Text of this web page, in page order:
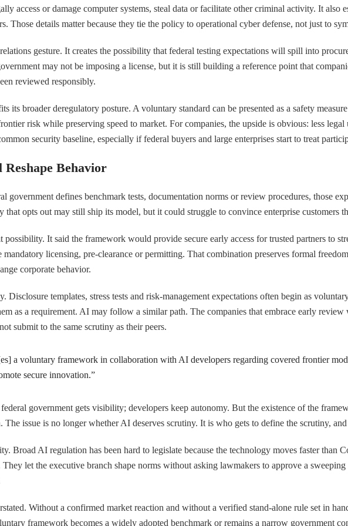
access or damage computer systems, steal data or facilitate other criminal activity. It
Those details matter because they tie the policy to operational cyber defense, not just to
gesture. It creates the possibility that federal testing expectations will spill into
may not be imposing a license, but it is still building a reference point that
reviewed responsibly.
its broader deregulatory posture. A voluntary standard can be presented as a safety
risk while preserving speed to market. For companies, the upside is obvious: less
security baseline, especially if federal buyers and large enterprises start to treat
Behavior
government defines benchmark tests, documentation norms or review procedures, those
that opts out may still ship its model, but it could struggle to convince enterprise customers
It said the framework would provide secure early access for trusted partners to
licensing, pre-clearance or permitting. That combination preserves formal
corporate behavior.
Disclosure templates, stress tests and risk-management expectations often begin as
as a requirement. AI may follow a similar path. The companies that embrace early
submit to the same scrutiny as their peers.
a voluntary framework in collaboration with AI developers regarding covered frontier
secure innovation.”
government gets visibility; developers keep autonomy. But the existence of the
The issue is no longer whether AI deserves scrutiny. It is who gets to define the scrutiny,
Broad AI regulation has been hard to legislate because the technology moves faster than
let the executive branch shape norms without asking lawmakers to approve a
Without a confirmed market reaction and without a verified stand-alone rule set in
framework becomes a widely adopted benchmark or remains a narrow government